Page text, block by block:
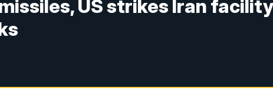
US strikes Iran